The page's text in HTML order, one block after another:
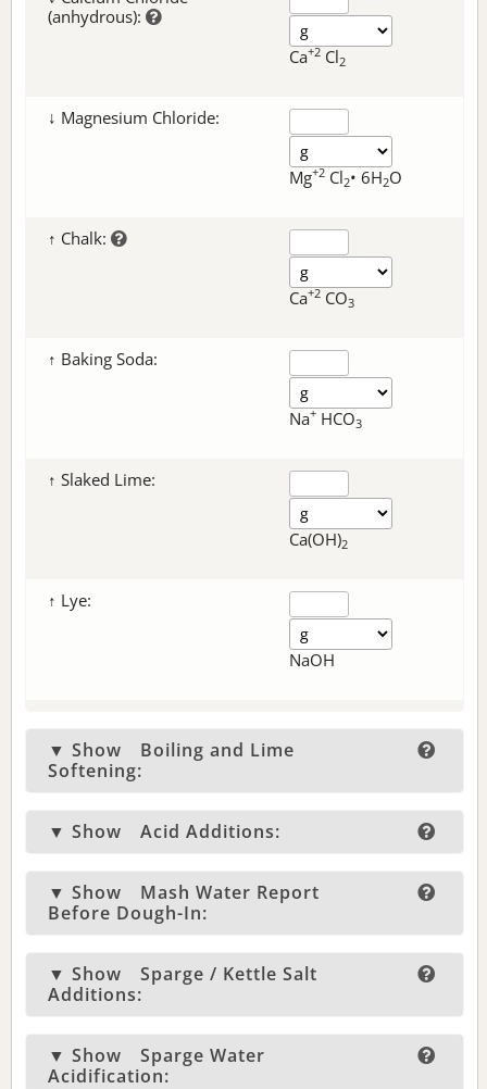
(anhydrous):
Ca+2 Cl2
↓ Magnesium Chloride:
Mg+2 Cl2• 6H2O
↑ Chalk:
Ca+2 CO3
↑ Baking Soda:
Na+ HCO3
↑ Slaked Lime:
Ca(OH)2
↑ Lye:
NaOH
▼ Show
Boiling and Lime
Softening:
▼ Show Acid Additions:
▼ Show
Mash Water Report
Before Dough-In:
▼ Show
Sparge / Kettle Salt
Additions:
▼ Show
Sparge Water
Acidification: